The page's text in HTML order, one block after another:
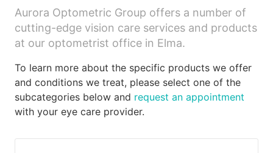
Aurora Optometric Group offers a number of
cutting-edge vision care services and products
at our optometrist office in Elma.
To learn more about the specific products we offer
and conditions we treat, please select one of the
subcategories below and request an appointment
with your eye care provider.